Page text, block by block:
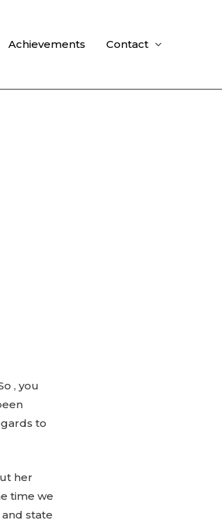
Achievements Contact
, you
to
her
time we
state